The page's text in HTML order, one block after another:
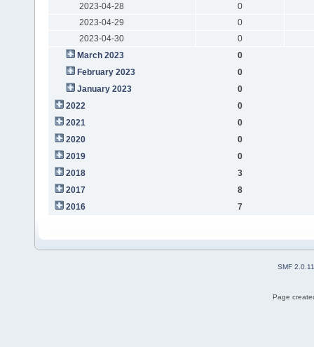
2023-04-28
0
2023-04-29
0
2023-04-30
0
March 2023
0
February 2023
0
January 2023
0
2022
0
2021
0
2020
0
2019
0
2018
3
2017
8
2016
7
SMF 2.0.11
Page